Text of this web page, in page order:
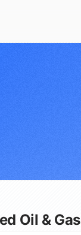
Oil & Gas